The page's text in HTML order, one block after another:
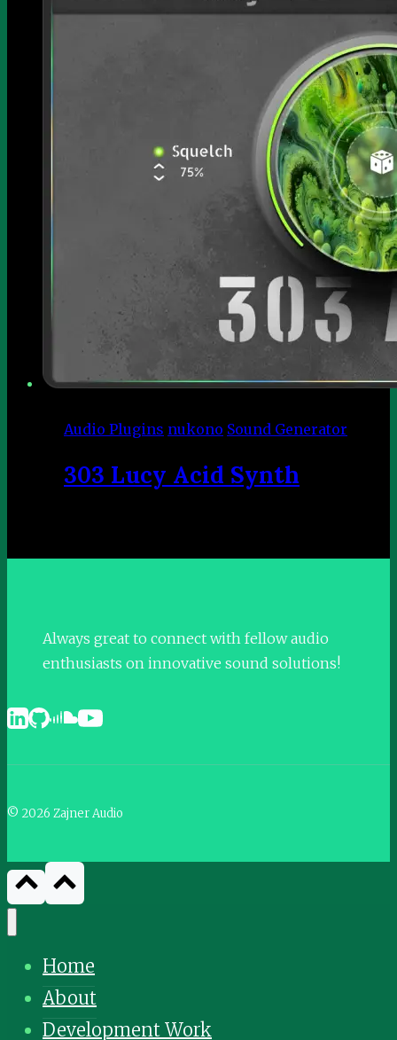
Audio Plugins nukono Sound Generator
303 Lucy Acid Synth
Always great to connect with fellow audio
enthusiasts on innovative sound solutions!
© 2026 Zajner Audio
Home
About
Development Work